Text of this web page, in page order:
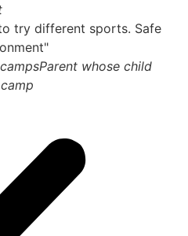
try different sports. Safe
Parent whose child